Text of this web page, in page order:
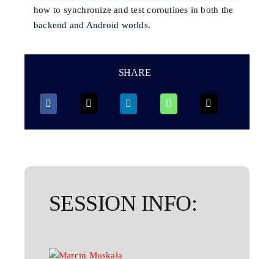
how to synchronize and test coroutines in both the
backend and Android worlds.
SHARE
SESSION INFO: